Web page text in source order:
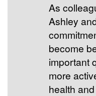
As
Ashley
become
important
more
health